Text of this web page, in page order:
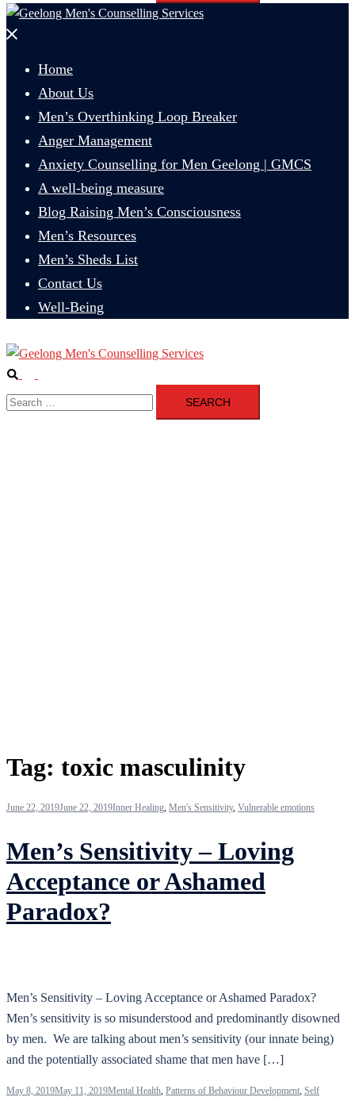
Close
Home
About Us
Men’s Overthinking Loop Breaker
Anger Management
Anxiety Counselling for Men Geelong | GMCS
A well-being measure
Blog Raising Men’s Consciousness
Men’s Resources
Men’s Sheds List
Contact Us
Well-Being
Search
menu
Search
for:
Tag: toxic masculinity
June 22, 2019June 22, 2019Inner Healing, Men's Sensitivity, Vulnerable emotions
Men’s Sensitivity – Loving
Acceptance or Ashamed
Paradox?
Men’s Sensitivity – Loving Acceptance or Ashamed Paradox?
Men’s sensitivity is so misunderstood and predominantly disowned
by men. We are talking about men’s sensitivity (our innate being)
and the potentially associated shame that men have […]
May 8, 2019May 11, 2019Mental Health, Patterns of Behaviour Development, Self